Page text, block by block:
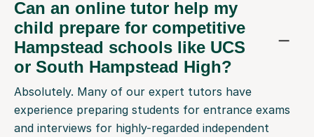
child prepare for competitive
Hampstead schools like UCS
or South Hampstead High?
Absolutely. Many of our expert tutors have
experience preparing students for entrance exams
and interviews for highly-regarded independent
schools. They can provide targeted support for